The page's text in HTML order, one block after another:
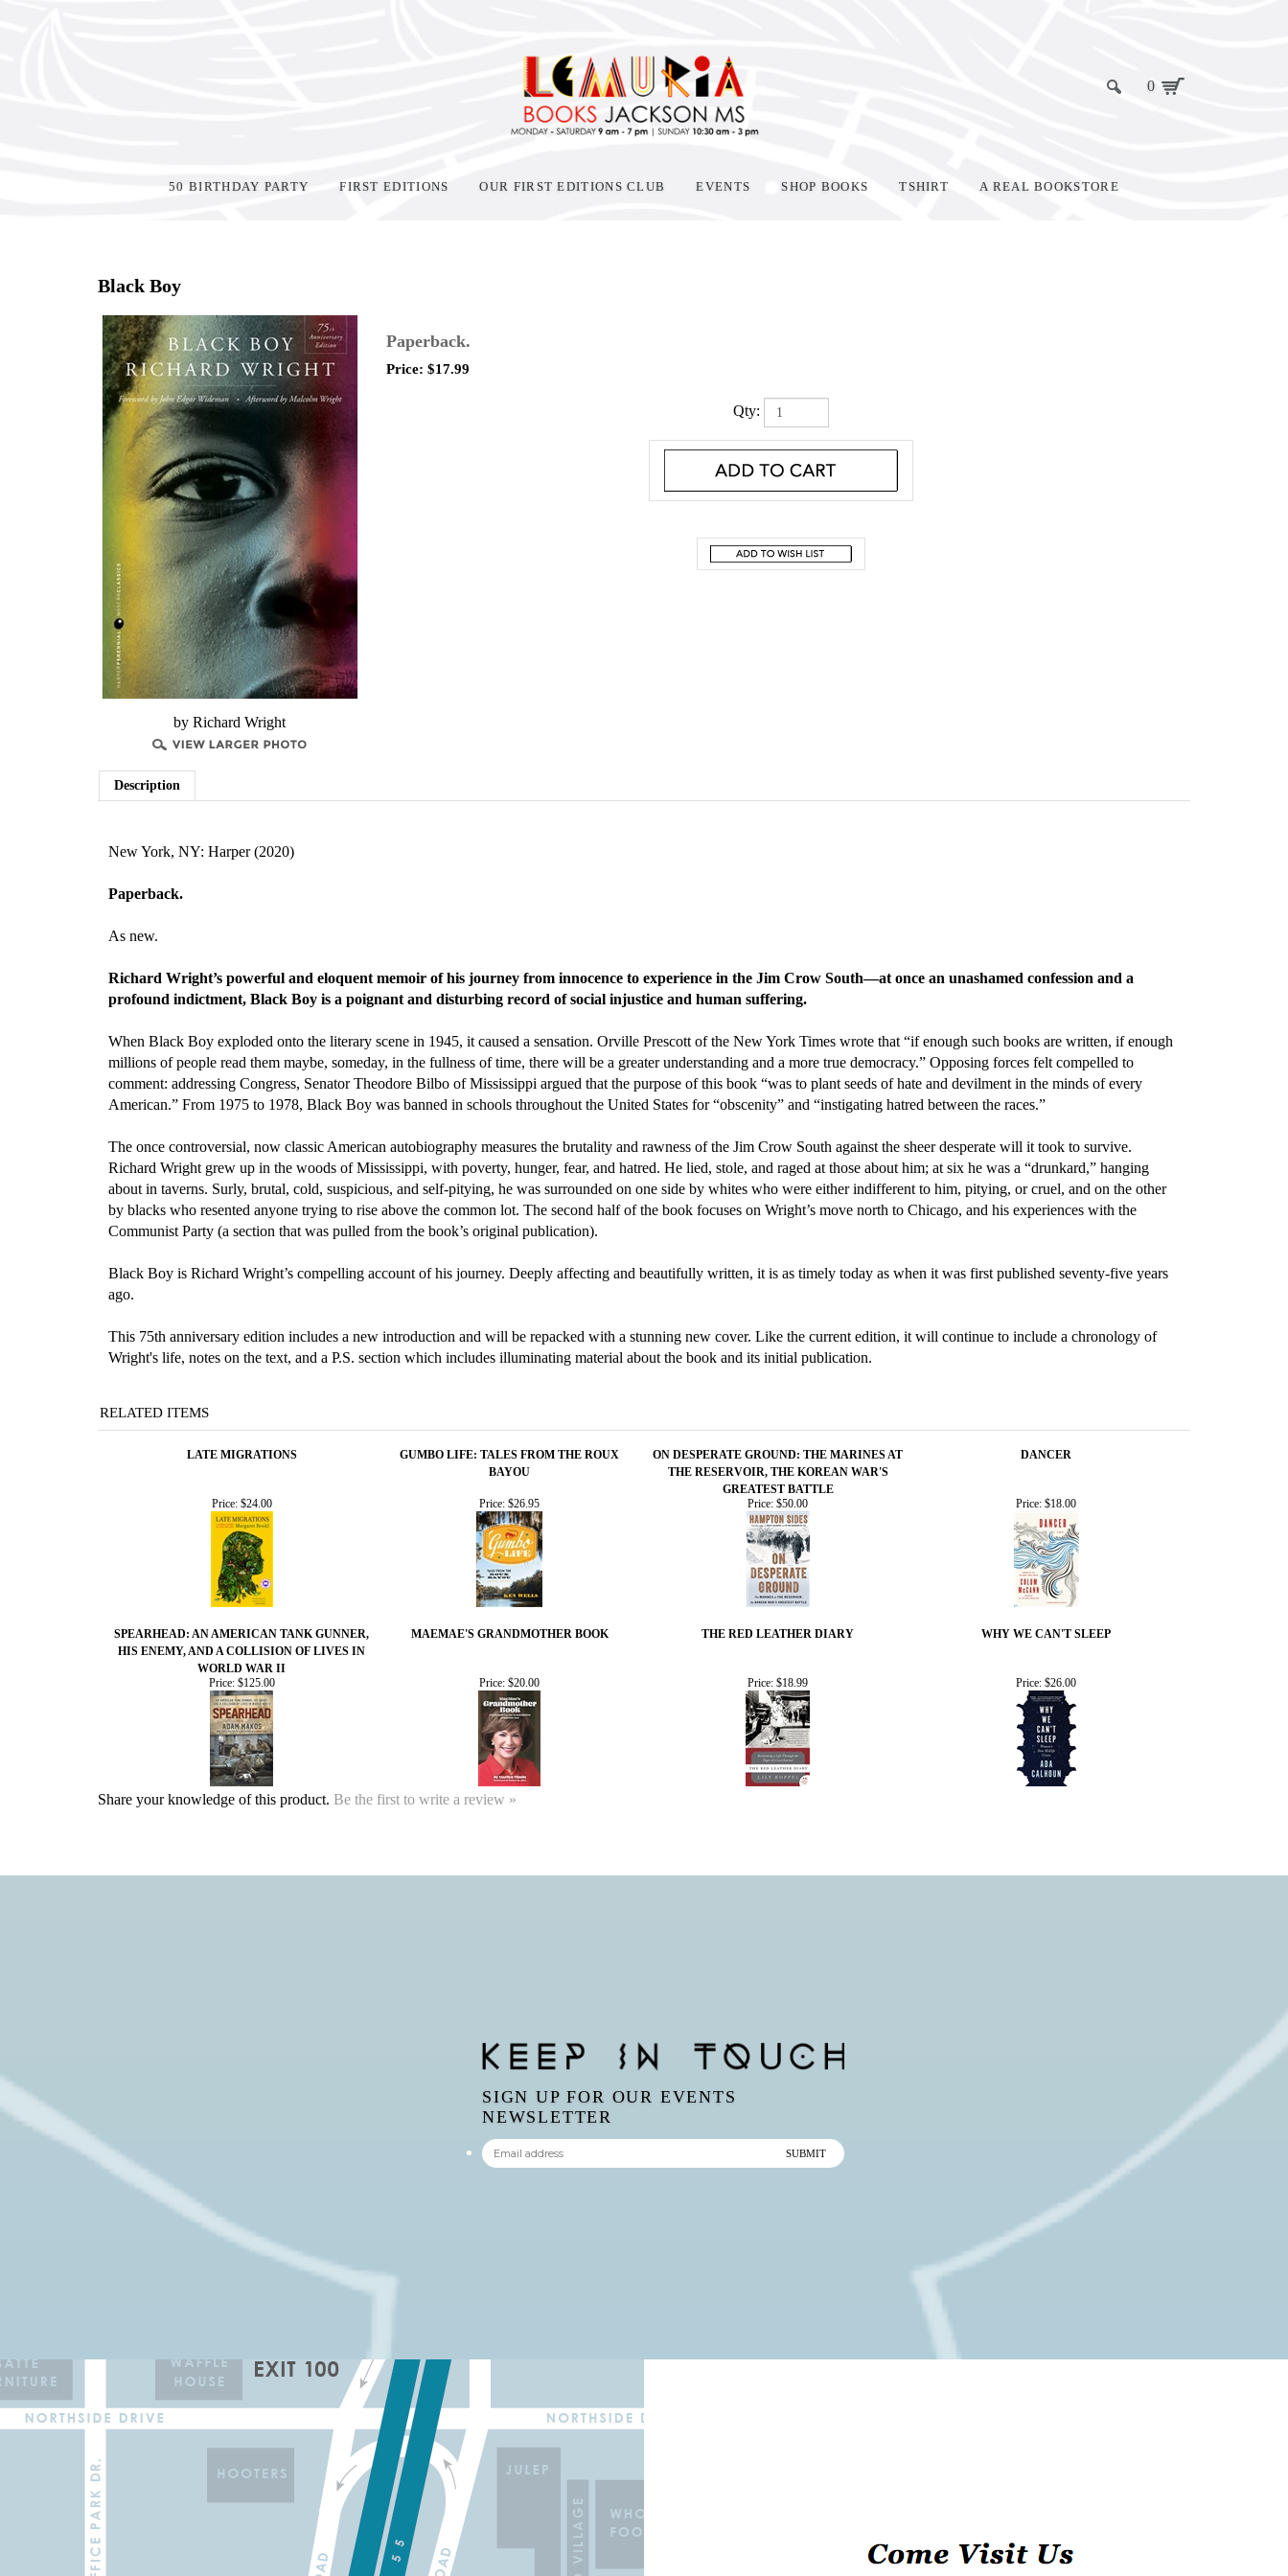
0
50 BIRTHDAY PARTY FIRST EDITIONS OUR FIRST EDITIONS CLUB EVENTS SHOP BOOKS TSHIRT A REAL BOOKSTORE
Black Boy
by Richard Wright
Paperback.
Price: $17.99
Qty:
Description
New York, NY: Harper (2020)
Paperback.
As new.
Richard Wright’s powerful and eloquent memoir of his journey from innocence to experience in the Jim Crow South—at once an unashamed confession and a
profound indictment, Black Boy is a poignant and disturbing record of social injustice and human suffering.
When Black Boy exploded onto the literary scene in 1945, it caused a sensation. Orville Prescott of the New York Times wrote that “if enough such books are written, if enough
millions of people read them maybe, someday, in the fullness of time, there will be a greater understanding and a more true democracy.” Opposing forces felt compelled to
comment: addressing Congress, Senator Theodore Bilbo of Mississippi argued that the purpose of this book “was to plant seeds of hate and devilment in the minds of every
American.” From 1975 to 1978, Black Boy was banned in schools throughout the United States for “obscenity” and “instigating hatred between the races.”
The once controversial, now classic American autobiography measures the brutality and rawness of the Jim Crow South against the sheer desperate will it took to survive.
Richard Wright grew up in the woods of Mississippi, with poverty, hunger, fear, and hatred. He lied, stole, and raged at those about him; at six he was a “drunkard,” hanging
about in taverns. Surly, brutal, cold, suspicious, and self-pitying, he was surrounded on one side by whites who were either indifferent to him, pitying, or cruel, and on the other
by blacks who resented anyone trying to rise above the common lot. The second half of the book focuses on Wright’s move north to Chicago, and his experiences with the
Communist Party (a section that was pulled from the book’s original publication).
Black Boy is Richard Wright’s compelling account of his journey. Deeply affecting and beautifully written, it is as timely today as when it was first published seventy-five years
ago.
This 75th anniversary edition includes a new introduction and will be repacked with a stunning new cover. Like the current edition, it will continue to include a chronology of
Wright's life, notes on the text, and a P.S. section which includes illuminating material about the book and its initial publication.
RELATED ITEMS
LATE MIGRATIONS
GUMBO LIFE: TALES FROM THE ROUX
BAYOU
ON DESPERATE GROUND: THE MARINES AT
THE RESERVOIR, THE KOREAN WAR'S
GREATEST BATTLE
DANCER
Price:$24.00 Price: $26.95 Price: $50.00 Price: $18.00
SPEARHEAD: AN AMERICAN TANK GUNNER,
HIS ENEMY, AND A COLLISION OF LIVES IN
WORLD WAR II
MAEMAE'S GRANDMOTHER BOOK THE RED LEATHER DIARY WHY WE CAN'T SLEEP
Price:$125.00 Price: $20.00 Price: $18.99 Price: $26.00
Share your knowledge of this product. Be the first to write a review »
SIGN UP FOR OUR EVENTS
NEWSLETTER